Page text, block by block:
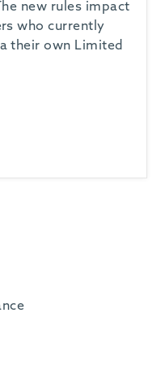
new rules impact
who currently
their own Limited